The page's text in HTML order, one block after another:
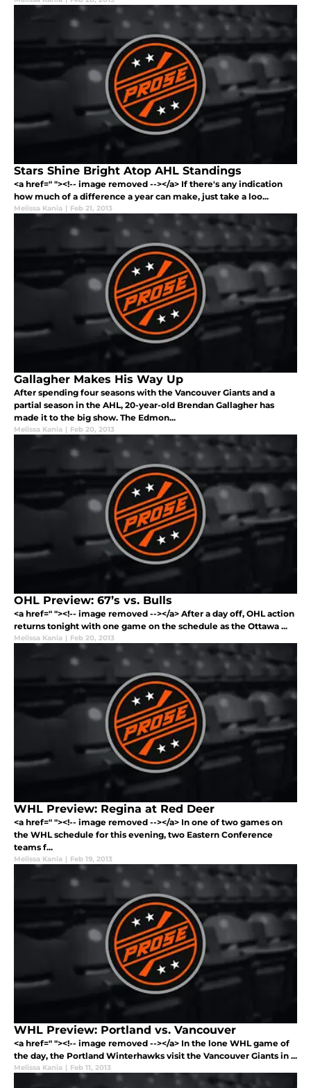
Stars Shine Bright Atop AHL Standings
<a href=" "><!-- image removed --></a> If there's any indication
how much of a difference a year can make, just take a loo...
Melissa Kania | Feb 21, 2013
Gallagher Makes His Way Up
After spending four seasons with the Vancouver Giants and a
partial season in the AHL, 20-year-old Brendan Gallagher has
made it to the big show. The Edmon...
Melissa Kania | Feb 20, 2013
OHL Preview: 67’s vs. Bulls
<a href=" "><!-- image removed --></a> After a day off, OHL action
returns tonight with one game on the schedule as the Ottawa ...
Melissa Kania | Feb 20, 2013
WHL Preview: Regina at Red Deer
<a href=" "><!-- image removed --></a> In one of two games on
the WHL schedule for this evening, two Eastern Conference
teams f...
Melissa Kania | Feb 19, 2013
WHL Preview: Portland vs. Vancouver
<a href=" "><!-- image removed --></a> In the lone WHL game of
the day, the Portland Winterhawks visit the Vancouver Giants in ...
Melissa Kania | Feb 11, 2013